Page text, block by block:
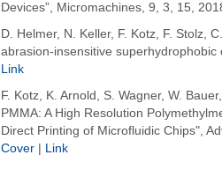
Devices”, Micromachines, 9, 3, 15,
D. Helmer, N. Keller, F. Kotz, F. Stolz,
abrasion-insensitive superhydrophobic
Link
F. Kotz, K. Arnold, S. Wagner, W.
PMMA: A High Resolution
Direct Printing of Microfluidic Chips",
Cover
Link